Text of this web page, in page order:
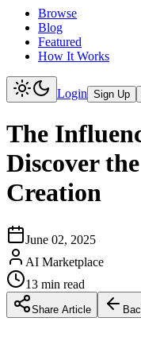
Browse
Blog
Featured
How It Works
Login Sign Up
The
Discover
Creation
June 02, 2025
AI Marketplace
13 min read
Share Article